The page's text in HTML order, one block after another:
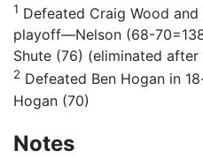
1 Defeated Craig Wood
playoff—Nelson (68-
Shute (76) (eliminated after
2 Defeated Ben Hogan in
Hogan (70)
Notes